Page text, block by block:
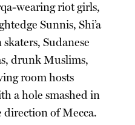
wearing riot girls,
Sunnis, Shi’a
Sudanese
drunk Muslims,
room hosts
a hole smashed in
of Mecca.